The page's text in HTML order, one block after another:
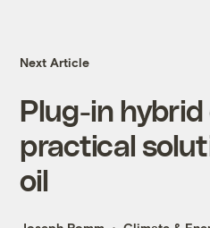
Next Article
Plug-in
practical
oil